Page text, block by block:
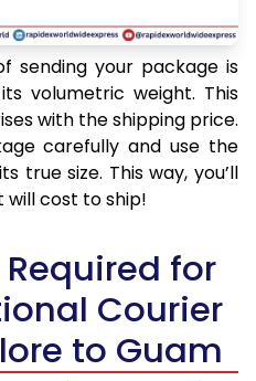
sending your package is
volumetric weight. This
with the shipping price.
carefully and use the
true size. This way, you’ll
will cost to ship!
for
Courier
to Guam